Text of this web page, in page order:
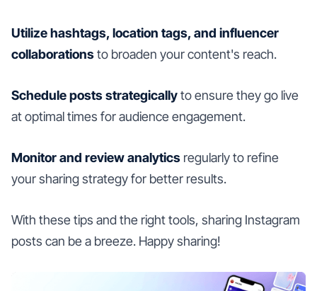
Utilize hashtags, location tags, and influencer
collaborationsto broaden your content's reach.
Schedule posts strategicallyto ensure they go live
at optimal times for audience engagement.
Monitor and review analytics regularly to refine
your sharing strategy for better results.
With these tips and the right tools, sharing Instagram
posts can be a breeze. Happy sharing!